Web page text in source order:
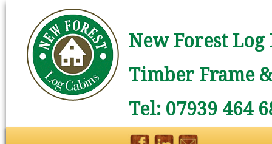
New Forest
Timber Frame
Tel: 07939 464